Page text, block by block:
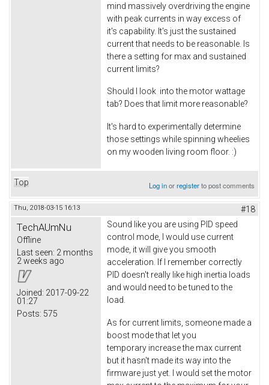
mind massively overdriving the engine
with peak currents in way excess of
it's capability. It's just the sustained
current that needs to be reasonable. Is
there a setting for max and sustained
current limits?
Should I look into the motor wattage
tab? Does that limit more reasonable?
It's hard to experimentally determine
those settings while spinning wheelies
on my wooden living room floor. :)
Top Log inorregisterto post comments
Thu, 2018-03-15 16:13 #18
TechAUmNu
Offline
Last seen: 2 months
2 weeks ago
Joined: 2017-09-22
01:27
Posts: 575
Sound like you are using PID speed
control mode, I would use current
mode, it will give you smooth
acceleration. If I remember correctly
PID doesn't really like high inertia loads
and would need to be tuned to the
load.
As for current limits, someone made a
boost mode that let you
temporary increase the max current
but it hasn't made its way into the
firmware just yet. I would set the motor